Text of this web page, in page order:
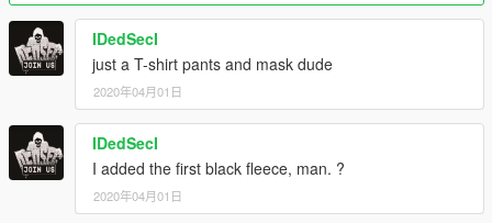
IDedSecI
just a T-shirt pants and mask dude
2020年04月01日
IDedSecI
I added the first black fleece, man. ?
2020年04月01日